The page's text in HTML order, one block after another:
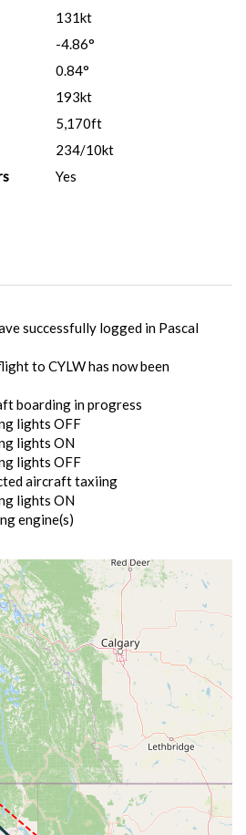
131kt
-4.86°
0.84°
193kt
5,170ft
234/10kt
Yes
successfully logged in Pascal
to CYLW has now been
boarding in progress
lights OFF
lights ON
lights OFF
aircraft taxiing
lights ON
engine(s)
lights OFF
lights ON
take-off roll, WIND
KBTM, IAS 151kt, G-force
-1.04deg, VS -33fpm, HDG
at 5680ft, IAS 162kt, GS
TAT 22deg, WIND 300/17kt
IAS 161kt, GS 173kt, ALT
climbing, IAS 171kt, GS 185kt,
PITCH -12deg, HDG
WIND 303/10kt
1, IAS 193kt